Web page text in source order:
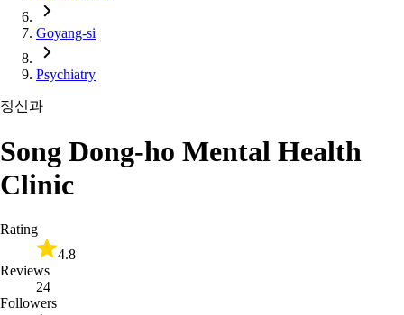
Goyang-si
Psychiatry
정신과
Song Dong-ho Mental Health
Clinic
Rating
4.8
Reviews
24
Followers